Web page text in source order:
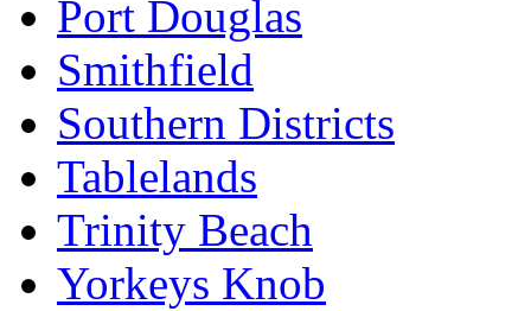
Port Douglas
Smithfield
Southern Districts
Tablelands
Trinity Beach
Yorkeys Knob